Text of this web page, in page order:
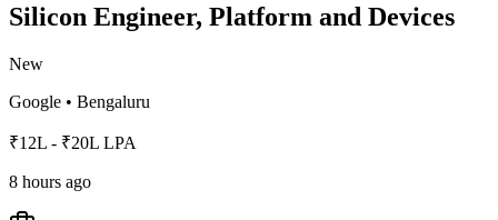
Silicon Engineer, Platform and Devices
New
Google • Bengaluru
₹12L - ₹20L LPA
8 hours ago